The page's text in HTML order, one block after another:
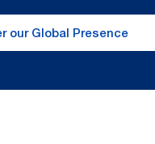
our Global Presence